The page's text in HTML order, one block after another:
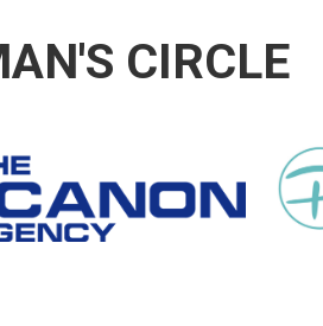
CIRCLE